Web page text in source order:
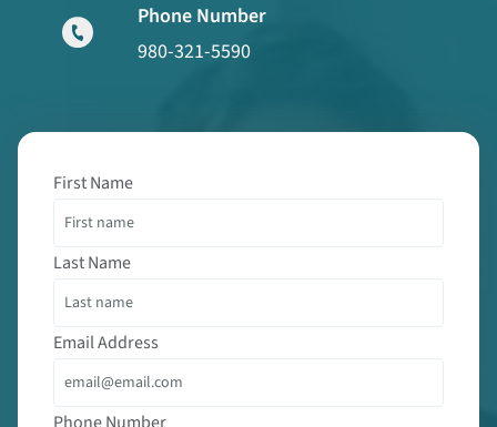
Phone Number
980-321-5590
First Name
Last Name
Email Address